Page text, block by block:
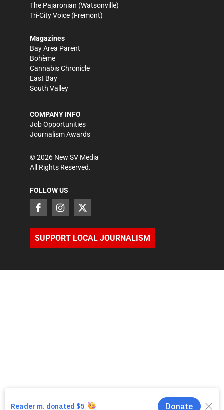
The Pajaronian (Watsonville)
Tri-City Voice (Fremont)
Magazines
Bay Area Parent
Bohème
Cannabis Chronicle
East Bay
South Valley
COMPANY INFO
Job Opportunities
Journalism Awards
©2026 New SV Media
All Rights Reserved.
FOLLOW US
SUPPORT LOCAL JOURNALISM